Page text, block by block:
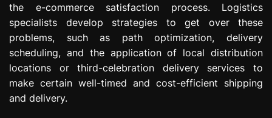
the e-commerce satisfaction process. Logistics
specialists develop strategies to get over these
problems, such as path optimization, delivery
scheduling, and the application of local distribution
locations or third-celebration delivery services to
make certain well-timed and cost-efficient shipping
and delivery.